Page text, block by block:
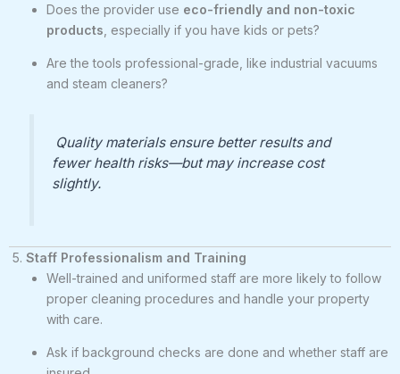
Does the provider use eco-friendly and non-toxic
products , especially if you have kids or pets?
Are the tools professional-grade, like industrial vacuums
and steam cleaners?
Quality materials ensure better results and
fewer health risks—but may increase cost
slightly.
5. Staff Professionalism and Training
Well-trained and uniformed staff are more likely to follow
proper cleaning procedures and handle your property
with care.
Ask if background checks are done and whether staff are